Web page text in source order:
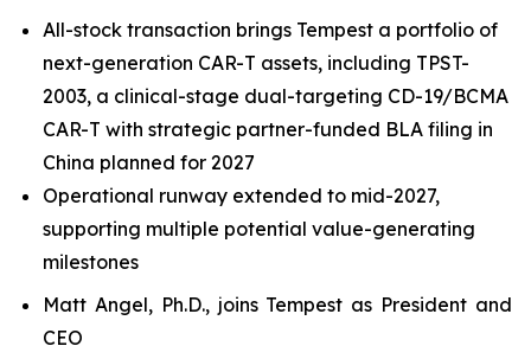
All-stock transaction brings Tempest a portfolio of
next-generation CAR-T assets, including TPST-
2003, a clinical-stage dual-targeting CD-19/BCMA
CAR-T with strategic partner-funded BLA filing in
China planned for 2027
Operational runway extended to mid-2027,
supporting multiple potential value-generating
milestones
Matt Angel, Ph.D., joins Tempest as President and
CEO